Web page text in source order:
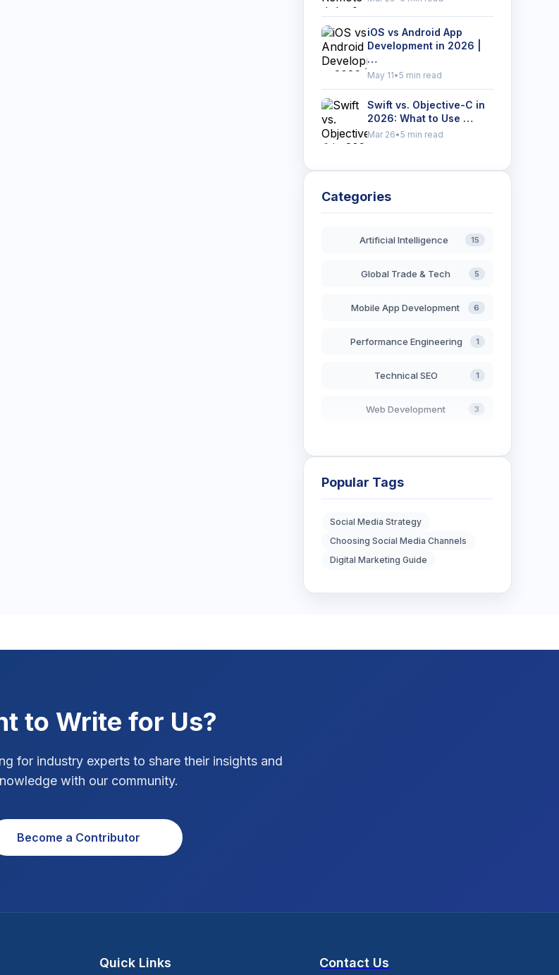
iOS vs Android App
Development in 2026 |
…
May 11•5 min read
Swift vs. Objective-C in
2026: What to Use …
Mar 26•5 min read
Categories
Artificial Intelligence 15
Global Trade & Tech 5
Mobile App Development 6
Performance Engineering 1
Technical SEO 1
Web Development 3
Blockchain Development
Digital Strategy
Popular Tags
Social Media Strategy
Choosing Social Media Channels
Digital Marketing Guide
to Write for Us?
for industry experts to share their insights and
with our community.
Become a Contributor
Quick Links Contact Us